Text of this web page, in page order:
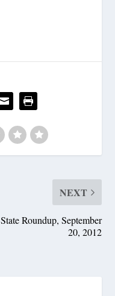
NEXT
State Roundup, September
20, 2012